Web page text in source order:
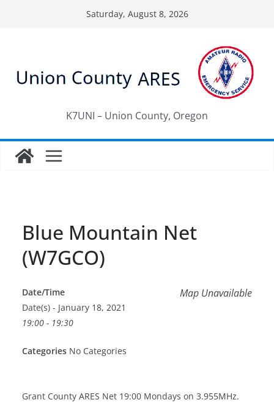
Saturday, August 8, 2026
K7UNI – Union County, Oregon
Blue Mountain Net
(W7GCO)
Map Unavailable
Date/Time
Date(s) - January 18, 2021
19:00 - 19:30
Categories No Categories
Grant County ARES Net 19:00 Mondays on 3.955MHz.